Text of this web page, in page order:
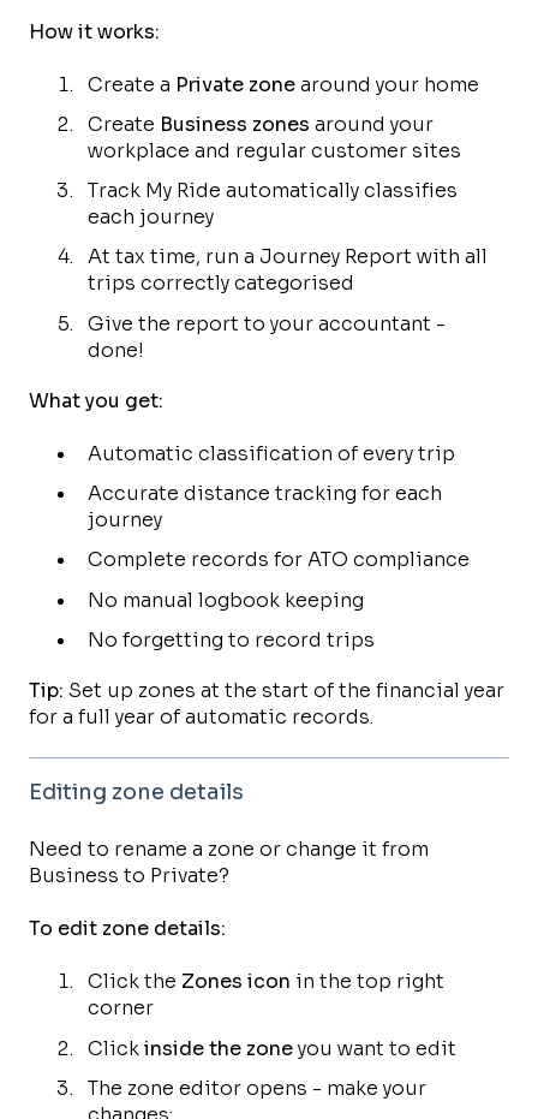
How it works:
Create a Private zonearound your home
Create Business zones around your
workplace and regular customer sites
Track My Ride automatically classifies
each journey
At tax time, run a Journey Report with all
trips correctly categorised
Give the report to your accountant -
done!
What you get:
Automatic classification of every trip
Accurate distance tracking for each
journey
Complete records for ATO compliance
No manual logbook keeping
No forgetting to record trips
Tip: Set up zones at the start of the financial year
for a full year of automatic records.
Editing zone details
Need to rename a zone or change it from
Business to Private?
To edit zone details:
Click the Zones icon in the top right
corner
Clickinside the zoneyou want to edit
The zone editor opens - make your